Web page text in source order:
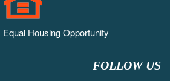
Equal Housing Opportunity
FOLLOW US